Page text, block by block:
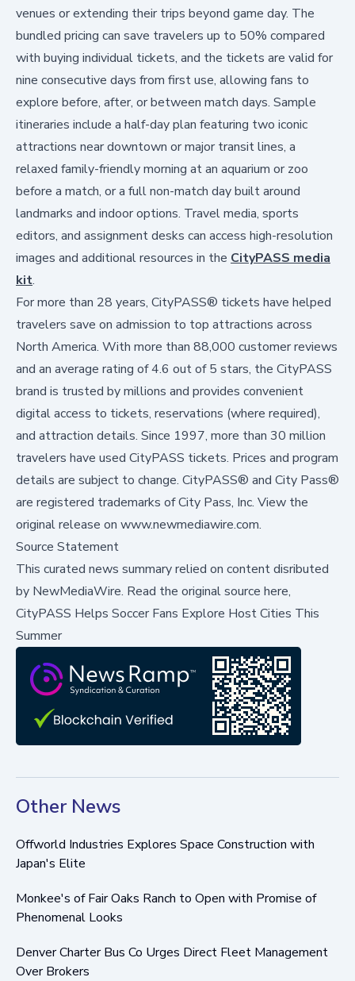
venues or extending their trips beyond game day. The
bundled pricing can save travelers up to 50% compared
with buying individual tickets, and the tickets are valid for
nine consecutive days from first use, allowing fans to
explore before, after, or between match days. Sample
itineraries include a half-day plan featuring two iconic
attractions near downtown or major transit lines, a
relaxed family-friendly morning at an aquarium or zoo
before a match, or a full non-match day built around
landmarks and indoor options. Travel media, sports
editors, and assignment desks can access high-resolution
images and additional resources in the CityPASS media
kit.
For more than 28 years, CityPASS® tickets have helped
travelers save on admission to top attractions across
North America. With more than 88,000 customer reviews
and an average rating of 4.6 out of 5 stars, the CityPASS
brand is trusted by millions and provides convenient
digital access to tickets, reservations (where required),
and attraction details. Since 1997, more than 30 million
travelers have used CityPASS tickets. Prices and program
details are subject to change. CityPASS® and City Pass®
are registered trademarks of City Pass, Inc. View the
original release on www.newmediawire.com.
Source Statement
This curated news summary relied on content disributed
by NewMediaWire. Read the original source here,
CityPASS Helps Soccer Fans Explore Host Cities This
Summer
Other News
Offworld Industries Explores Space Construction with
Japan's Elite
Monkee's of Fair Oaks Ranch to Open with Promise of
Phenomenal Looks
Denver Charter Bus Co Urges Direct Fleet Management
Over Brokers